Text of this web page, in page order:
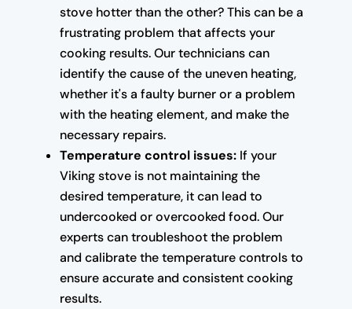
stove hotter than the other? This can be a
frustrating problem that affects your
cooking results. Our technicians can
identify the cause of the uneven heating,
whether it's a faulty burner or a problem
with the heating element, and make the
necessary repairs.
Temperature control issues:If your
Viking stove is not maintaining the
desired temperature, it can lead to
undercooked or overcooked food. Our
experts can troubleshoot the problem
and calibrate the temperature controls to
ensure accurate and consistent cooking
results.